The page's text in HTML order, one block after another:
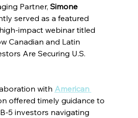
Partner, Simone
served as a featured
impact webinar titled
Canadian and Latin
Are Securing U.S.
with American
offered timely guidance to
5 investors navigating